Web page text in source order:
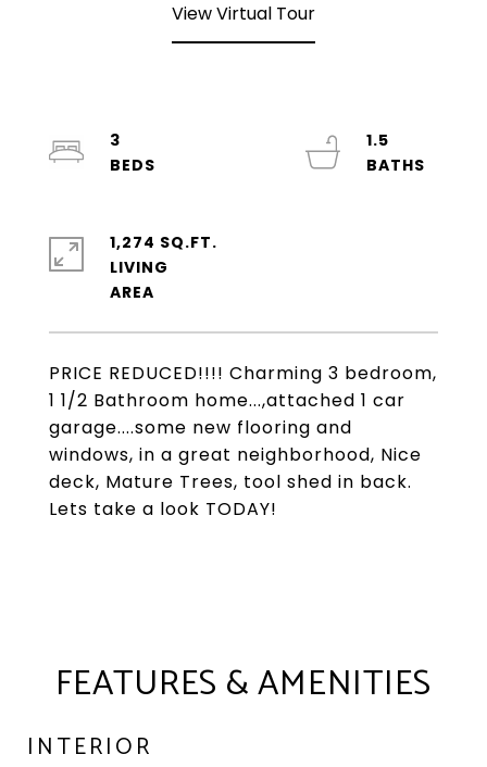
View Virtual Tour
PRICE REDUCED!!!! Charming 3 bedroom,
1 1/2 Bathroom home...,attached 1 car
garage....some new flooring and
windows, in a great neighborhood, Nice
deck, Mature Trees, tool shed in back.
Lets take a look TODAY!
3
1.5
1,274 SQ.FT.
LIVING
FEATURES & AMENITIES
INTERIOR